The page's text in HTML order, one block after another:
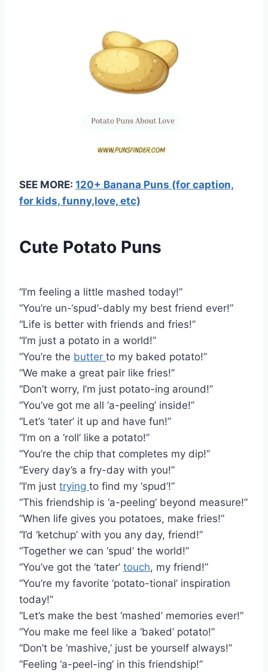
SEE MORE: 120+ Banana Puns (for caption,
for kids, funny,love, etc)
Cute Potato Puns
“I’m feeling a little mashed today!”
“You’re un-‘spud’-dably my best friend ever!”
“Life is better with friends and fries!”
“I’m just a potato in a world!”
“You’re the butter to my baked potato!”
“We make a great pair like fries!”
“Don’t worry, I’m just potato-ing around!”
“You’ve got me all ‘a-peeling’ inside!”
“Let’s ‘tater’ it up and have fun!”
“I’m on a ‘roll’ like a potato!”
“You’re the chip that completes my dip!”
“Every day’s a fry-day with you!”
“I’m just trying to find my ‘spud’!”
“This friendship is ‘a-peeling’ beyond measure!”
“When life gives you potatoes, make fries!”
“I’d ‘ketchup’ with you any day, friend!”
“Together we can ‘spud’ the world!”
“You’ve got the ‘tater’ touch, my friend!”
“You’re my favorite ‘potato-tional’ inspiration
today!”
“Let’s make the best ‘mashed’ memories ever!”
“You make me feel like a ‘baked’ potato!”
“Don’t be ‘mashive,’ just be yourself always!”
“Feeling ‘a-peel-ing’ in this friendship!”